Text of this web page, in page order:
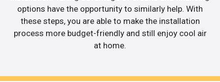
options have the opportunity to similarly help. With
these steps, you are able to make the installation
process more budget-friendly and still enjoy cool air
at home.